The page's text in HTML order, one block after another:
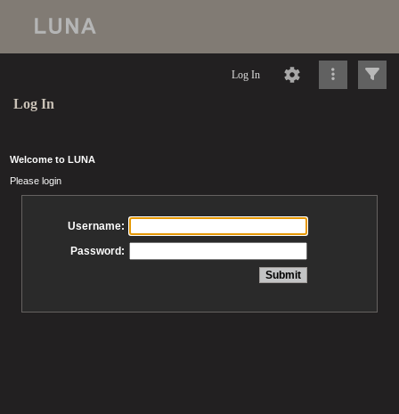
Log In
Log In
Welcome to LUNA
Please login
Username:
Password: